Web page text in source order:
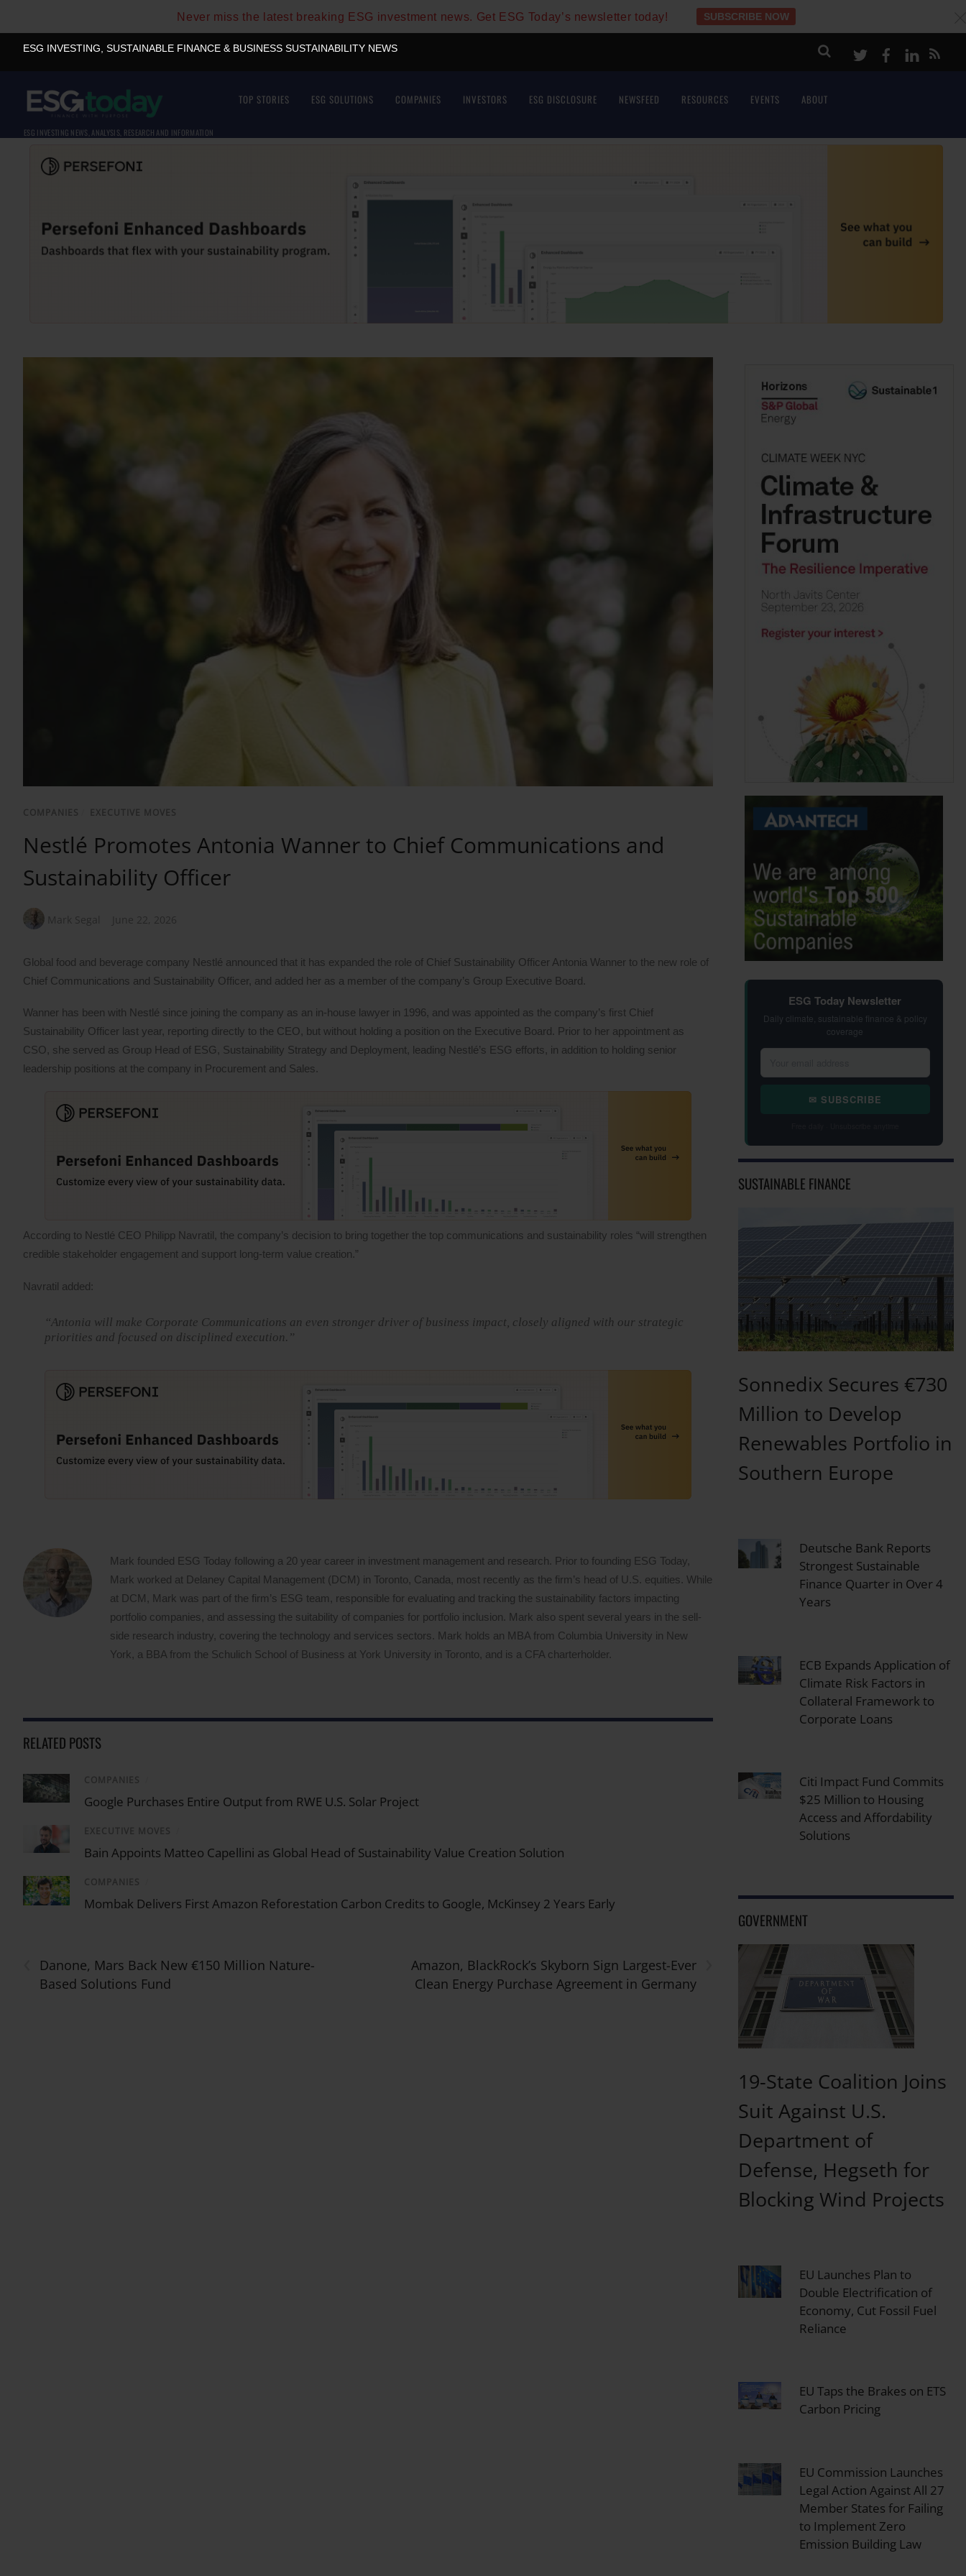
Never miss the latest breaking ESG investment news. Get ESG Today’s newsletter today! SUBSCRIBE NOW
ESG INVESTING, SUSTAINABLE FINANCE & BUSINESS SUSTAINABILITY NEWS TwitterFacebook
LinkeIn
ESG INVESTING NEWS, ANALYSIS, RESEARCH AND INFORMATION
TOP STORIES ESG SOLUTIONS COMPANIES INVESTORS ESG DISCLOSURE NEWSFEED RESOURCES EVENTS ABOUT
COMPANIES EXECUTIVE MOVES
Nestlé Promotes Antonia Wanner to Chief Communications and
Sustainability Officer
Mark Segal June 22, 2026
Global food and beverage company Nestlé announced that it has expanded the role of Chief Sustainability Officer Antonia Wanner to the new role of
Chief Communications and Sustainability Officer, and added her as a member of the company’s Group Executive Board.
Wanner has been with Nestlé since joining the company as an in-house lawyer in 1996, and was appointed as the company’s first Chief
Sustainability Officer last year, reporting directly to the CEO, but without holding a position on the Executive Board. Prior to her appointment as
CSO, she served as Group Head of ESG, Sustainability Strategy and Deployment, leading Nestlé’s ESG efforts, in addition to holding senior
leadership positions at the company in Procurement and Sales.
According to Nestlé CEO Philipp Navratil, the company’s decision to bring together the top communications and sustainability roles “will strengthen
credible stakeholder engagement and support long-term value creation.”
Navratil added:
“Antonia will make Corporate Communications an even stronger driver of business impact, closely aligned with our strategic
priorities and focused on disciplined execution.”
Mark founded ESG Today following a 20 year career in investment management and research. Prior to founding ESG Today,
Mark worked at Delaney Capital Management (DCM) in Toronto, Canada, most recently as the firm’s head of U.S. equities. While
at DCM, Mark was part of the firm’s ESG team, responsible for evaluating and tracking the sustainability factors impacting
portfolio companies, and assessing the suitability of companies for portfolio inclusion. Mark also spent several years in the sell-
side research industry, covering the technology and services sectors. Mark holds an MBA from Columbia University in New
York, a BBA from the Schulich School of Business at York University in Toronto, and is a CFA charterholder.
RELATED POSTS
COMPANIES
Google Purchases Entire Output from RWE U.S. Solar Project
EXECUTIVE MOVES
Bain Appoints Matteo Capellini as Global Head of Sustainability Value Creation Solution
COMPANIES
Mombak Delivers First Amazon Reforestation Carbon Credits to Google, McKinsey 2 Years Early
Danone, Mars Back New €150 Million Nature-
Based Solutions Fund
Amazon, BlackRock’s Skyborn Sign Largest-Ever
Clean Energy Purchase Agreement in Germany
ESG Today Newsletter
Daily climate, sustainable finance & policy
coverage
✉ SUBSCRIBE
SUSTAINABLE FINANCE
Sonnedix Secures €730
Million to Develop
Renewables Portfolio in
Southern Europe
Deutsche Bank Reports
Strongest Sustainable
Finance Quarter in Over 4
Years
ECB Expands Application of
Climate Risk Factors in
Collateral Framework to
Corporate Loans
Citi Impact Fund Commits
$25 Million to Housing
Access and Affordability
Solutions
GOVERNMENT
19-State Coalition Joins
Suit Against U.S.
Department of
Defense, Hegseth for
Blocking Wind Projects
EU Launches Plan to
Double Electrification of
Economy, Cut Fossil Fuel
Reliance
EU Taps the Brakes on ETS
Carbon Pricing
EU Commission Launches
Legal Action Against All 27
Member States for Failing
to Implement Zero
Emission Building Law